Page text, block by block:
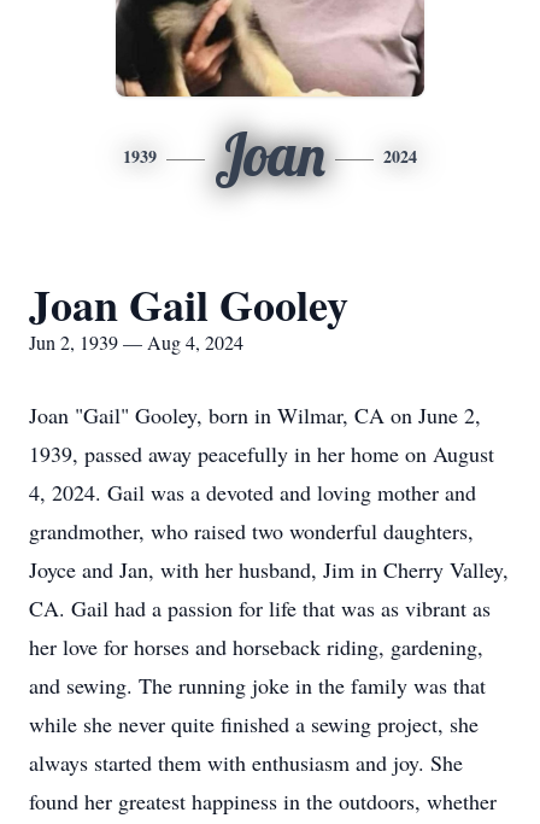
1939 Joan 2024
Joan Gail Gooley
Jun 2, 1939 — Aug 4, 2024
Joan "Gail" Gooley, born in Wilmar, CA on June 2,
1939, passed away peacefully in her home on August
4, 2024. Gail was a devoted and loving mother and
grandmother, who raised two wonderful daughters,
Joyce and Jan, with her husband, Jim in Cherry Valley,
CA. Gail had a passion for life that was as vibrant as
her love for horses and horseback riding, gardening,
and sewing. The running joke in the family was that
while she never quite finished a sewing project, she
always started them with enthusiasm and joy. She
found her greatest happiness in the outdoors, whether